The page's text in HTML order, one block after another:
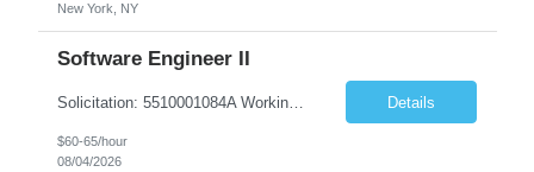
New York, NY
Software Engineer II
Solicitation: 5510001084A Working Title: Software Engineer II Title/Level: Software Engineer 2 Category: Applications/Software Development Employment Type: Full Time Requesting Agency: Texas Department of Agriculture Number of candidates: 3 Work setting: On site Start date: 09/01/2026 End date: 11/13/2026 Perf... Details
$60-65/hour
08/04/2026